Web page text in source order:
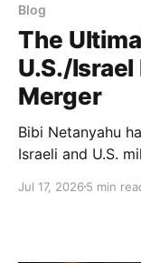
Blog
The
U.S./
Merger
Bibi Netanyahu
Israeli and U.S.
Jul 17, 2026 5 min